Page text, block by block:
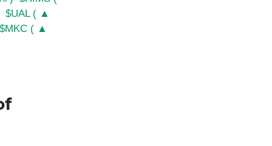
$UAL ( ▲
$MKC ( ▲